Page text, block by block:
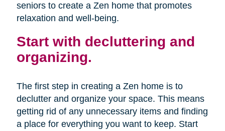
seniors to create a Zen home that promotes
relaxation and well-being.
Start with decluttering and
organizing.
The first step in creating a Zen home is to
declutter and organize your space. This means
getting rid of any unnecessary items and finding
a place for everything you want to keep. Start